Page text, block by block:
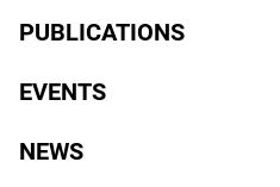
PUBLICATIONS
EVENTS
NEWS